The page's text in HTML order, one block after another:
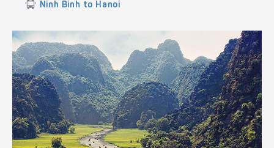
Ninh Binh to Hanoi